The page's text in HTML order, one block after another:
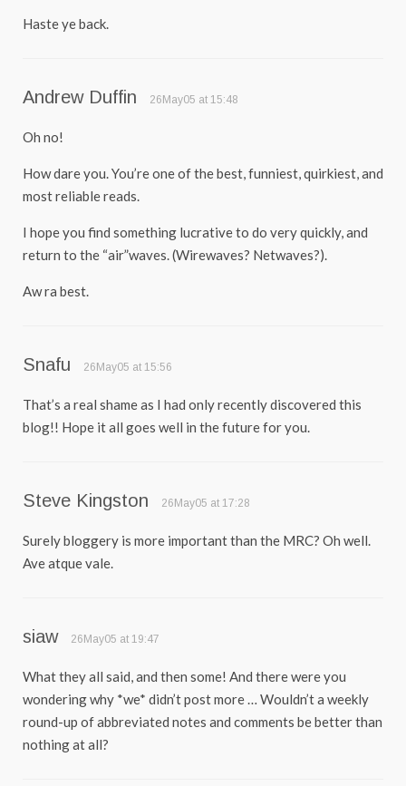
Haste ye back.
Andrew Duffin 26May05 at 15:48
Oh no!
How dare you. You’re one of the best, funniest, quirkiest, and
most reliable reads.
I hope you find something lucrative to do very quickly, and
return to the “air”waves. (Wirewaves? Netwaves?).
Aw ra best.
Snafu 26May05 at 15:56
That’s a real shame as I had only recently discovered this
blog!! Hope it all goes well in the future for you.
Steve Kingston 26May05 at 17:28
Surely bloggery is more important than the MRC? Oh well.
Ave atque vale.
siaw 26May05 at 19:47
What they all said, and then some! And there were you
wondering why *we* didn’t post more … Wouldn’t a weekly
round-up of abbreviated notes and comments be better than
nothing at all?